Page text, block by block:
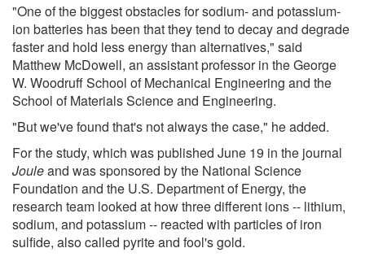
"One of the biggest obstacles for sodium- and potassium-
ion batteries has been that they tend to decay and degrade
faster and hold less energy than alternatives," said
Matthew McDowell, an assistant professor in the George
W. Woodruff School of Mechanical Engineering and the
School of Materials Science and Engineering.
"But we've found that's not always the case," he added.
For the study, which was published June 19 in the journal
Jouleand was sponsored by the National Science
Foundation and the U.S. Department of Energy, the
research team looked at how three different ions -- lithium,
sodium, and potassium -- reacted with particles of iron
sulfide, also called pyrite and fool's gold.